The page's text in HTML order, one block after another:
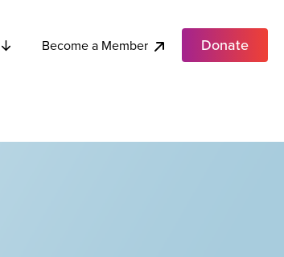
Become a Member Donate